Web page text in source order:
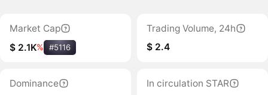
Market Cap
$ 2.1K% #5116
Trading Volume, 24h
$ 2.4
Dominance
In circulation STAR